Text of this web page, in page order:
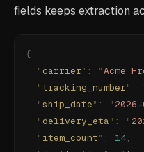
fields keeps extraction
{
  "
carrier" : "Acme
  "
tracking_number" :
  "
ship_date" : "
  "
delivery_eta" : "
  "
item_count" : 14,